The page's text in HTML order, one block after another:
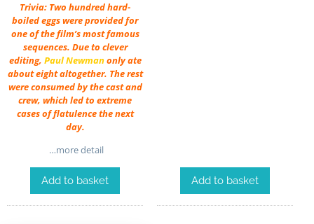
Trivia: Two hundred hard-
boiled eggs were provided for
one of the film’s most famous
sequences. Due to clever
editing, Paul Newmanonly ate
about eight altogether. The rest
were consumed by the cast and
crew, which led to extreme
cases of flatulence the next
day.
…more detail
Add to basket Add to basket